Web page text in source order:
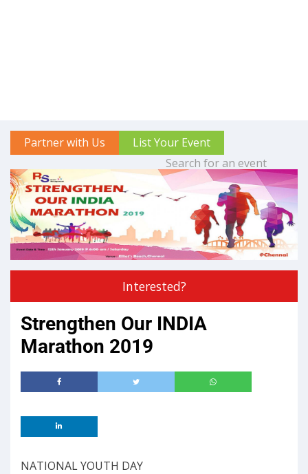
Partner with Us List Your Event
Interested?
Strengthen Our INDIA
Marathon 2019
NATIONAL YOUTH DAY